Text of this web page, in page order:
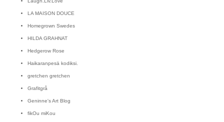
LA MAISON DOUCE
Homegrown Swedes
HILDA GRAHNAT
Hedgerow Rose
Haikaranpesä kodiksi.
gretchen gretchen
Grafitgrå
Geninne's Art Blog
fikOu miKou